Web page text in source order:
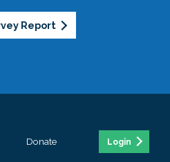
Report
Donate Login